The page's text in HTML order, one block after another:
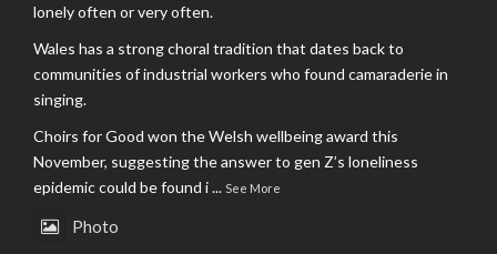
lonely often or very often.
Wales has a strong choral tradition that dates back to
communities of industrial workers who found camaraderie in
singing.
Choirs for Good won the Welsh wellbeing award this
November, suggesting the answer to gen Z’s loneliness
epidemic could be found i... See More
Photo